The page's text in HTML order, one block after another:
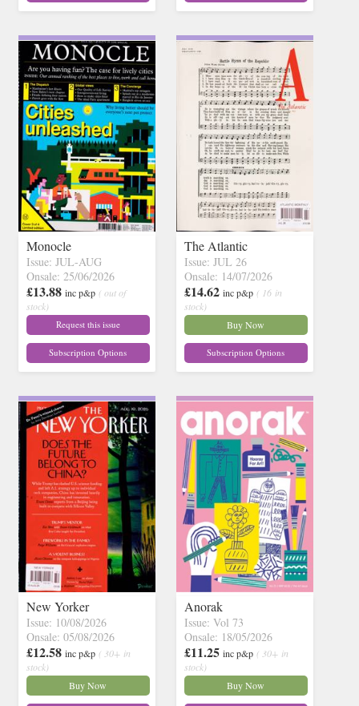
Monocle
Issue: JUL-AUG
Onsale: 25/06/2026
£13.88 inc p&p ( out of
stock)
Request this issue
Subscription Options
The Atlantic
Issue: JUL 26
Onsale: 14/07/2026
£14.62 inc p&p ( 16 in
stock)
Buy Now
Subscription Options
New Yorker
Issue: 10/08/2026
Onsale: 05/08/2026
£12.58 inc p&p ( 30+ in
stock)
Buy Now
Anorak
Issue: Vol 73
Onsale: 18/05/2026
£11.25 inc p&p ( 30+ in
stock)
Buy Now